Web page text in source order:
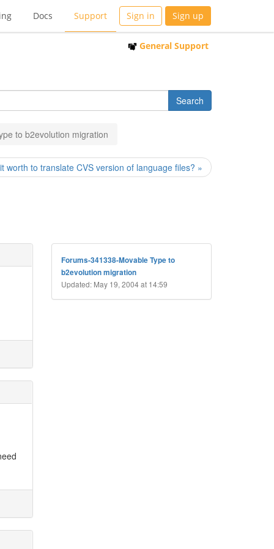
Docs Support Sign in Sign up
General Support
to b2evolution migration
worth to translate CVS version of language files? »
Forums-341338-Movable Type to
b2evolution migration
Updated: May 19, 2004 at 14:59